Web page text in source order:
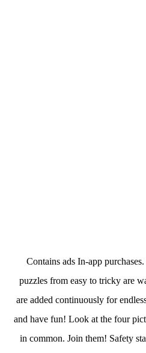
Contains ads In-app
puzzles from easy to tricky are
are added continuously for
and have fun! Look at the four
in common. Join them! Safety